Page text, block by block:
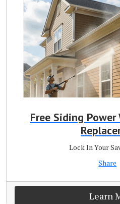
Free Siding
Lock In Your
Share
Learn